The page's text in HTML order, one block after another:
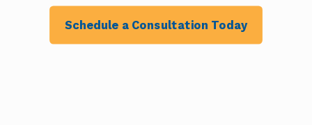
Schedule a Consultation Today